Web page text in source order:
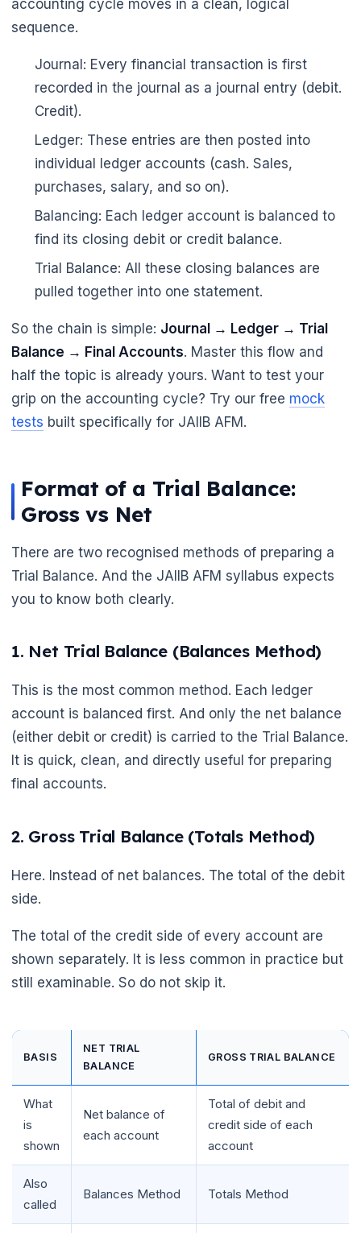
accounting cycle moves in a clean, logical
sequence.
Journal: Every financial transaction is first
recorded in the journal as a journal entry (debit.
Credit).
Ledger: These entries are then posted into
individual ledger accounts (cash. Sales,
purchases, salary, and so on).
Balancing: Each ledger account is balanced to
find its closing debit or credit balance.
Trial Balance: All these closing balances are
pulled together into one statement.
So the chain is simple: Journal → Ledger → Trial
Balance → Final Accounts. Master this flow and
half the topic is already yours. Want to test your
grip on the accounting cycle? Try our free mock
tests built specifically for JAIIB AFM.
Format of a Trial Balance:
Gross vs Net
There are two recognised methods of preparing a
Trial Balance. And the JAIIB AFM syllabus expects
you to know both clearly.
1. Net Trial Balance (Balances Method)
This is the most common method. Each ledger
account is balanced first. And only the net balance
(either debit or credit) is carried to the Trial Balance.
It is quick, clean, and directly useful for preparing
final accounts.
2. Gross Trial Balance (Totals Method)
Here. Instead of net balances. The total of the debit
side.
The total of the credit side of every account are
shown separately. It is less common in practice but
still examinable. So do not skip it.
BASIS
NET TRIAL
BALANCE
GROSS TRIAL BALANCE
What
is
shown
Net balance of
each account
Total of debit and
credit side of each
account
Also
called
Balances Method Totals Method